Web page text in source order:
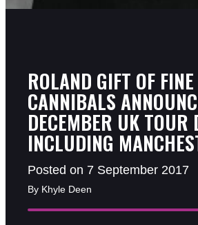
ROLAND GIFT OF
CANNIBALS
DECEMBER UK TOUR
INCLUDING
Posted on 7 September 2017
By Khyle Deen